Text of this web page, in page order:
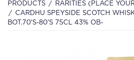
PRODUCTS RARITIES (PLACE
CARDHU SPEYSIDE SCOTCH
BOT.70'S-80'S 75CL 43% OB-